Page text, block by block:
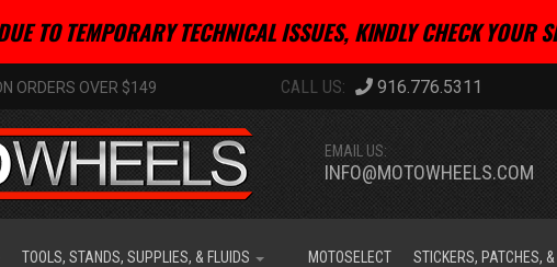
TO TEMPORARY TECHNICAL ISSUES, KINDLY CHECK YOUR
ORDERS OVER $149 916.776.5311
EMAIL US:
INFO@MOTOWHEELS.COM
TOOLS, STANDS, SUPPLIES, & FLUIDS MOTOSELECT STICKERS, PATCHES, &